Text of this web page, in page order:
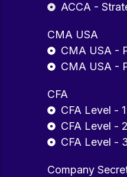
ACCA -
CMA USA
CMA USA -
CMA USA -
CFA
CFA Level - 1
CFA Level - 2
CFA Level -
Company